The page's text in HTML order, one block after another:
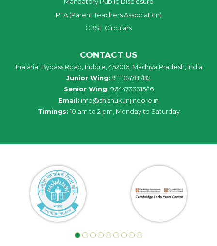
PTA (Parent Teachers Association)
CBSE Circulars
CONTACT US
Jhalaria, Bypass Road, Indore, 452016, Madhya Pradesh, India
Junior Wing: 9111104781/82
Senior Wing: 9644733315/16
Email: info@shishukunjindore.in
Timings: 10 am to 2 pm, Monday to Saturday